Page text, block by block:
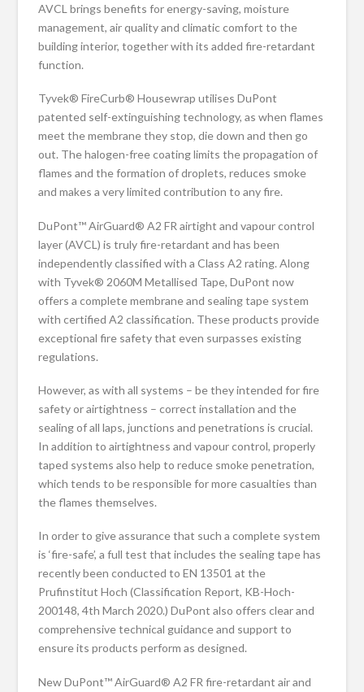
AVCL brings benefits for energy-saving, moisture
management, air quality and climatic comfort to the
building interior, together with its added fire-retardant
function.
Tyvek® FireCurb® Housewrap utilises DuPont
patented self-extinguishing technology, as when flames
meet the membrane they stop, die down and then go
out. The halogen-free coating limits the propagation of
flames and the formation of droplets, reduces smoke
and makes a very limited contribution to any fire.
DuPont™ AirGuard® A2 FR airtight and vapour control
layer (AVCL) is truly fire-retardant and has been
independently classified with a Class A2 rating. Along
with Tyvek® 2060M Metallised Tape, DuPont now
offers a complete membrane and sealing tape system
with certified A2 classification. These products provide
exceptional fire safety that even surpasses existing
regulations.
However, as with all systems – be they intended for fire
safety or airtightness – correct installation and the
sealing of all laps, junctions and penetrations is crucial.
In addition to airtightness and vapour control, properly
taped systems also help to reduce smoke penetration,
which tends to be responsible for more casualties than
the flames themselves.
In order to give assurance that such a complete system
is ‘fire-safe’, a full test that includes the sealing tape has
recently been conducted to EN 13501 at the
Prufinstitut Hoch (Classification Report, KB-Hoch-
200148, 4th March 2020.) DuPont also offers clear and
comprehensive technical guidance and support to
ensure its products perform as designed.
New DuPont™ AirGuard® A2 FR fire-retardant air and